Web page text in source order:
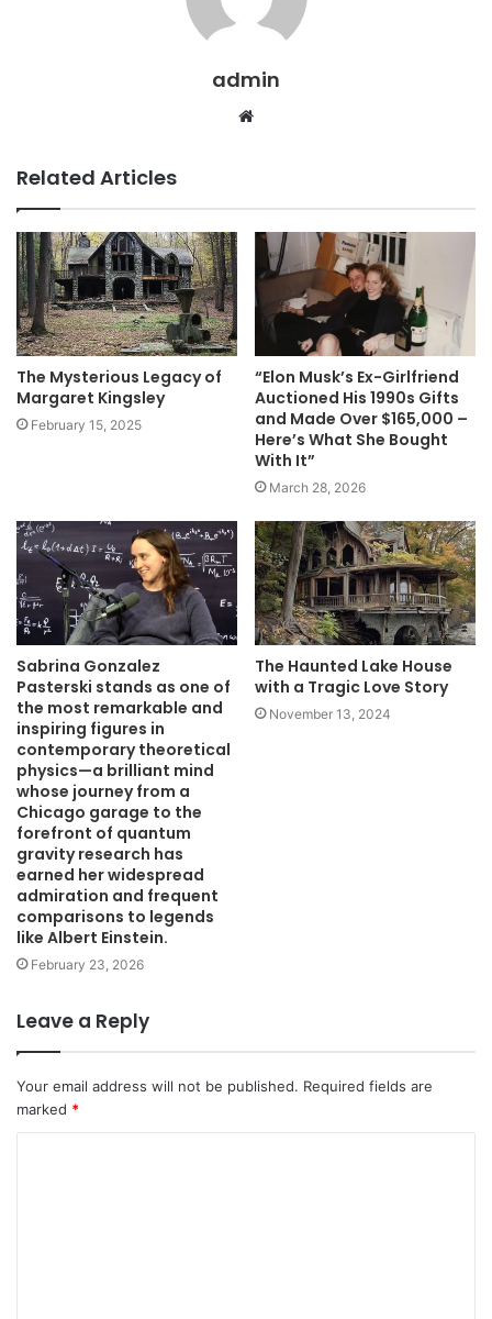
admin
Website
Related Articles
The Mysterious Legacy of
Margaret Kingsley
February 15, 2025
“Elon Musk’s Ex-Girlfriend
Auctioned His 1990s Gifts
and Made Over $165,000 –
Here’s What She Bought
With It”
March 28, 2026
Sabrina Gonzalez
Pasterski stands as one of
the most remarkable and
inspiring figures in
contemporary theoretical
physics—a brilliant mind
whose journey from a
Chicago garage to the
forefront of quantum
gravity research has
earned her widespread
admiration and frequent
comparisons to legends
like Albert Einstein.
February 23, 2026
The Haunted Lake House
with a Tragic Love Story
November 13, 2024
Leave a Reply
Your email address will not be published. Required fields are
marked *